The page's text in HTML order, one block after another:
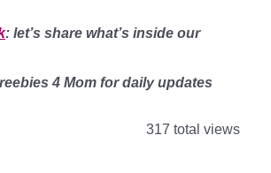
: let’s share what’s inside our
4 Mom for daily updates
317 total views